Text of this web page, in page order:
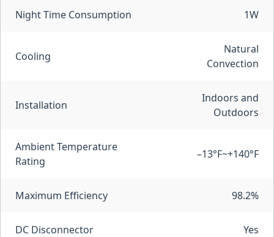
Night Time Consumption 1W
Cooling
Natural
Convection
Installation
Indoors and
Outdoors
Ambient Temperature
Rating
–13°F~+140°F
Maximum Efficiency 98.2%
DC Disconnector Yes